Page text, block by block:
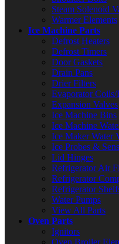
Steam Solenoid
Warmer Elements
Ice Machine Parts
Defrost Heaters
Defrost Timers
Door Gaskets
Drain Pans
Drier Filters
Evaporator Coils/
Expansion Valves
Ice Machine Bins
Ice Machine
Ice Maker Water
Ice Probes &
Lid Hinges
Refrigerator Air
Refrigerator
Refrigerator
Water Pumps
View All Parts
Oven Parts
Ignitors
Oven Broiler